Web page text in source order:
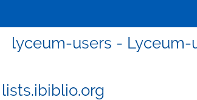
lyceum-users -